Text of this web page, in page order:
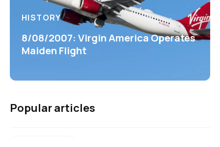
HISTORY
8/08/2007: Virgin America Operates
Maiden Flight
Popular articles